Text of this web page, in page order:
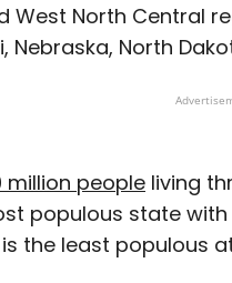
West North Central
Nebraska, North
million people living
populous state
the least populous